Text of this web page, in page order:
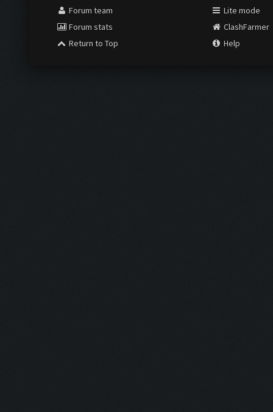
Forum team
Forum stats
Return to Top
Lite mode
ClashFarmer
Help